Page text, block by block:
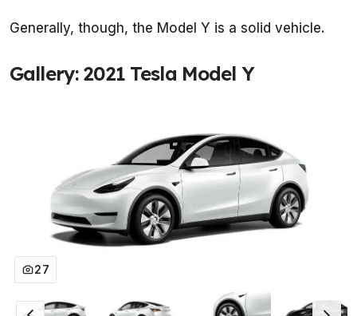
Generally, though, the Model Y is a solid vehicle.
Gallery: 2021 Tesla Model Y
27